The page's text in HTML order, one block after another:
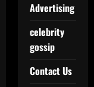
Advertising
celebrity
gossip
Contact Us